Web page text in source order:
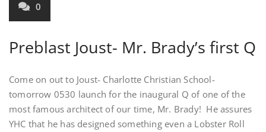
0
Preblast Joust- Mr. Brady’s first Q
Come on out to Joust- Charlotte Christian School-
tomorrow 0530 launch for the inaugural Q of one of the
most famous architect of our time, Mr. Brady! He assures
YHC that he has designed something even a Lobster Roll